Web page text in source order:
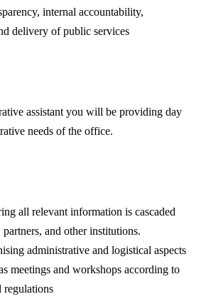
internal accountability,
delivery of public services
assistant you will be providing day
needs of the office.
all relevant information is cascaded
and other institutions.
administrative and logistical aspects
meetings and workshops according to
regulations